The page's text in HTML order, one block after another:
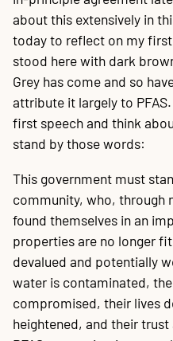
about this extensively in
today to reflect on my
stood here with dark
Grey has come and so
attribute it largely to
first speech and think
stand by those words:
This government must
community, who, through
found themselves in an
properties are no longer
devalued and potentially
water is contaminated,
compromised, their lives
heightened, and their